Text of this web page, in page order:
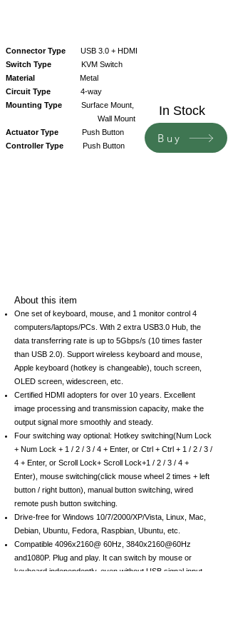
Connector Type
USB 3.0 + HDMI
Switch Type KVM Switch
Material
Metal
Circuit Type
4-way
Mounting Type
Surface Mount,
Wall Mount
Actuator Type
Push Button
Controller Type Push Button
In Stock
Buy
About this item
One set of keyboard, mouse, and 1 monitor control 4
computers/laptops/PCs. With 2 extra USB3.0 Hub, the
data transferring rate is up to 5Gbps/s (10 times faster
than USB 2.0). Support wireless keyboard and mouse,
Apple keyboard (hotkey is changeable), touch screen,
OLED screen, widescreen, etc.
Certified HDMI adopters for over 10 years. Excellent
image processing and transmission capacity, make the
output signal more smoothly and steady.
Four switching way optional: Hotkey switching(Num Lock
+ Num Lock + 1 / 2 / 3 / 4 + Enter, or Ctrl + Ctrl + 1 / 2 / 3 /
4 + Enter, or Scroll Lock+ Scroll Lock+1 / 2 / 3 / 4 +
Enter), mouse switching(click mouse wheel 2 times + left
button / right button), manual button switching, wired
remote push button switching.
Drive-free for Windows 10/7/2000/XP/Vista, Linux, Mac,
Debian, Ubuntu, Fedora, Raspbian, Ubuntu, etc.
Compatible 4096x2160@ 60Hz, 3840x2160@60Hz
and1080P. Plug and play. It can switch by mouse or
keyboard independently, even without USB signal input,